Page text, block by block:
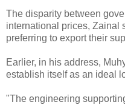
The disparity between
international prices, Zainal
preferring to export their
Earlier, in his address,
establish itself as an ideal
"The engineering